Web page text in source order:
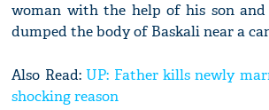
woman with the help of his son and
dumped the body of Baskali near a
Also Read:UP: Father kills newly
shocking reason